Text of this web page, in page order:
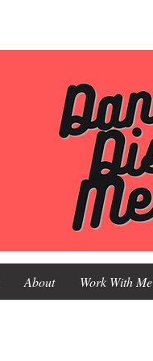
About Work With Me